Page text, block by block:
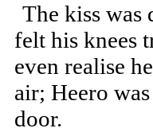
The kiss was
felt his knees
even realise
air; Heero
door.